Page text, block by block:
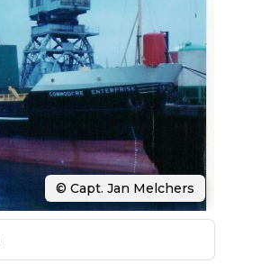
© Capt. Jan Melchers